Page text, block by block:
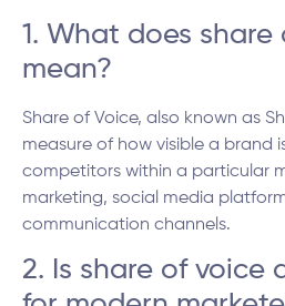
1. What does share
mean?
Share of Voice, also known as
measure of how visible a brand
competitors within a particular
marketing, social media
communication channels.
2. Is share of voice